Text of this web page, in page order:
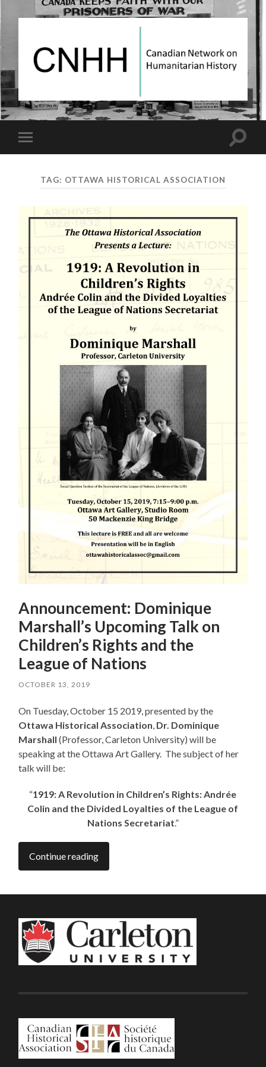
Canadian
Network
on
Toggle
mobile
Toggle
TAG: OTTAWA HISTORICAL ASSOCIATION
Announcement: Dominique
Marshall’s Upcoming Talk on
Children’s Rights and the
League of Nations
OCTOBER 13, 2019
On Tuesday, October 15 2019, presented by the
Ottawa Historical Association Dr. Dominique
Marshall (Professor, Carleton University) will be
speaking at the Ottawa Art Gallery. The subject of her
talk will be:
“1919: A Revolution in Children’s Rights: Andrée
Colin and the Divided Loyalties of the League of
Nations Secretariat.”
Continue reading